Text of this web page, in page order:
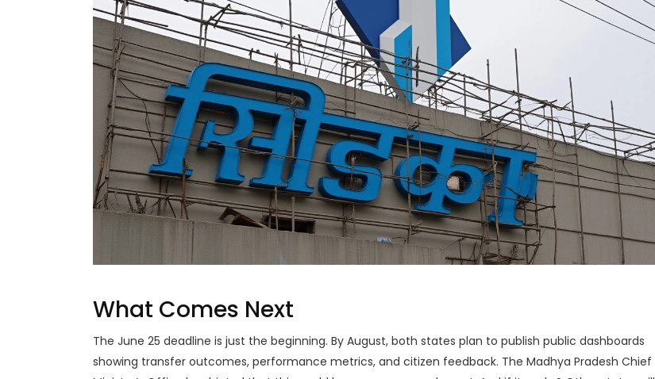
What Comes Next
The June 25 deadline is just the beginning. By August, both states plan to publish public dashboards
showing transfer outcomes, performance metrics, and citizen feedback. The Madhya Pradesh Chief